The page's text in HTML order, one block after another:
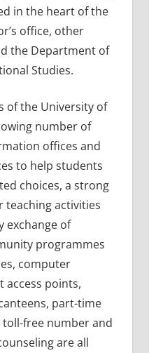
in the heart of the
office, other
the Department of
Studies.
of the University of
number of
offices and
to help students
choices, a strong
activities
exchange of
programmes
computer
access points,
part-time
free number and
are all